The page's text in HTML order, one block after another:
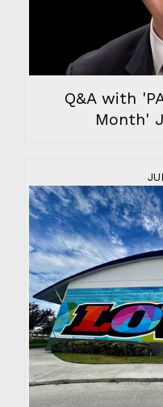
Q&A with
Month'